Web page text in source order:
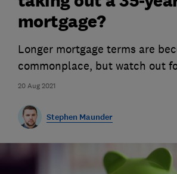
20 Aug 2021
mortgage?
Longer mortgage terms are
commonplace, but watch out
Stephen Maunder